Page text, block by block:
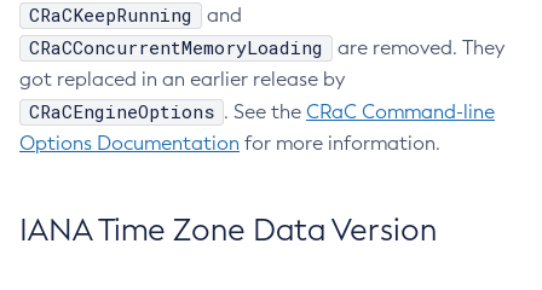
CRaCKeepRunning and
CRaCConcurrentMemoryLoading
are removed. They
got replaced in an earlier release by
CRaCEngineOptions . See the CRaC Command-line
Options Documentation for more information.
IANA Time Zone Data Version